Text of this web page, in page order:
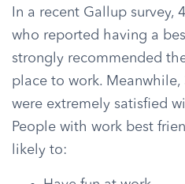
In a recent Gallup survey,
who reported having a
strongly recommended
place to work.
were extremely satisfied
People with work best
likely to: